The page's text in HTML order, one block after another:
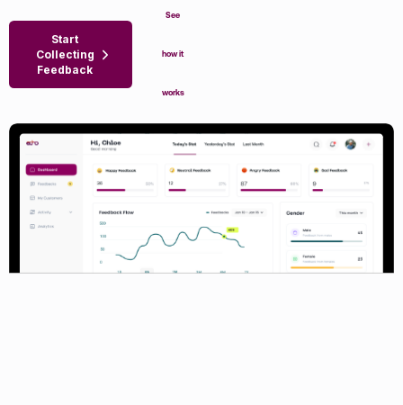
Start
Collecting
Feedback
See
how it
works